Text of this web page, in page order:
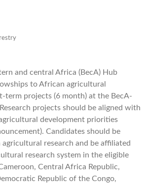
and central Africa (BecA) Hub
to African agricultural
term projects (6 month) at the BecA-
projects should be aligned with
development priorities
Candidates should be
research and be affiliated
research system in the eligible
Central Africa Republic,
Republic of the Congo,